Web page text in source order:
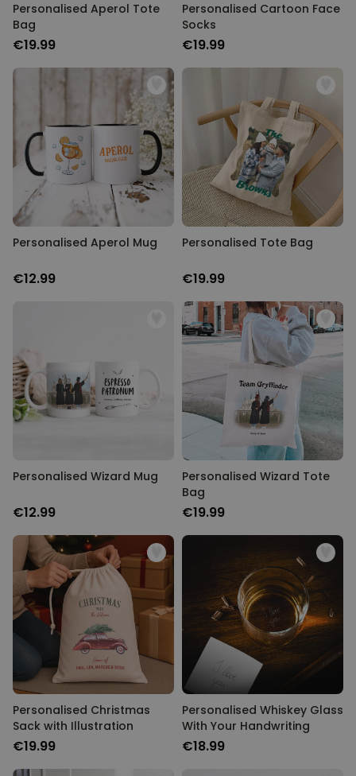
Personalised Aperol Tote
Bag
€19.99
Personalised Cartoon Face
Socks
€19.99
Personalised Aperol Mug
€12.99
Personalised Tote Bag
€19.99
Personalised Wizard Mug
€12.99
Personalised Wizard Tote
Bag
€19.99
Personalised Christmas
Sack with Illustration
€19.99
Personalised Whiskey Glass
With Your Handwriting
€18.99